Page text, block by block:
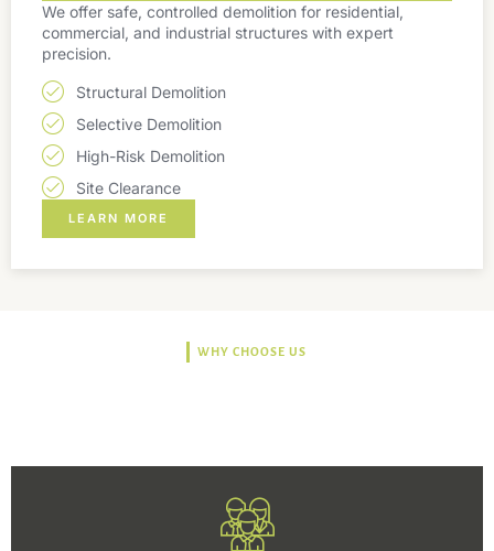
We offer safe, controlled demolition for residential,
commercial, and industrial structures with expert
precision.
Structural Demolition
Selective Demolition
High-Risk Demolition
Site Clearance
LEARN MORE
WHY CHOOSE US